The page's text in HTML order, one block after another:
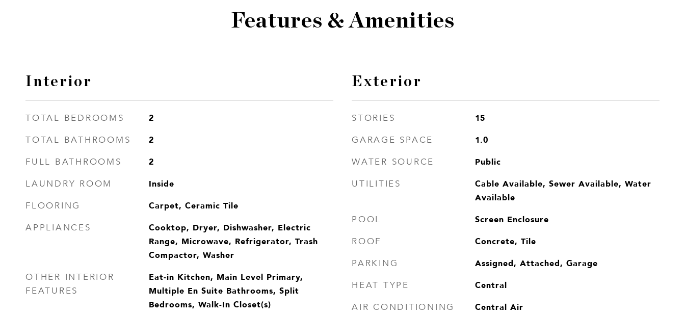
Features & Amenities
Interior
TOTAL BEDROOMS 2
TOTAL BATHROOMS 2
FULL BATHROOMS 2
LAUNDRY ROOM Inside
FLOORING Carpet, Ceramic Tile
APPLIANCES
Cooktop, Dryer, Dishwasher, Electric
Range, Microwave, Refrigerator, Trash
Compactor, Washer
OTHER INTERIOR
FEATURES
Eat-in Kitchen, Main Level Primary,
Multiple En Suite Bathrooms, Split
Bedrooms, Walk-In Closet(s)
Exterior
STORIES 15
GARAGE SPACE 1.0
WATER SOURCE Public
UTILITIES
Cable Available, Sewer Available, Water
Available
POOL Screen Enclosure
ROOF Concrete, Tile
PARKING Assigned, Attached, Garage
HEAT TYPE Central
AIR CONDITIONING Central Air